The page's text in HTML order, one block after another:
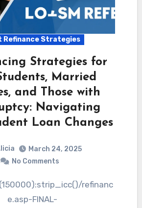
Refinance Strategies
Strategies for
Married
and Those with
Navigating
Loan Changes
March 24, 2025
No Comments
e.asp-FINAL-